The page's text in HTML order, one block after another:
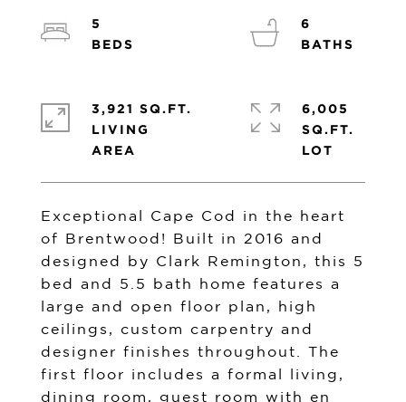
Exceptional Cape Cod in the heart
of Brentwood! Built in 2016 and
designed by Clark Remington, this 5
bed and 5.5 bath home features a
large and open floor plan, high
ceilings, custom carpentry and
designer finishes throughout. The
first floor includes a formal living,
dining room, guest room with en
5
6
3,921 SQ.FT.
LIVING
6,005
SQ.FT.